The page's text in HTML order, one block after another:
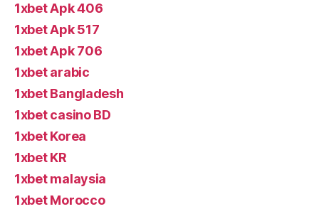
1xbet Apk 406
1xbet Apk 517
1xbet Apk 706
1xbet arabic
1xbet Bangladesh
1xbet casino BD
1xbet Korea
1xbet KR
1xbet malaysia
1xbet Morocco